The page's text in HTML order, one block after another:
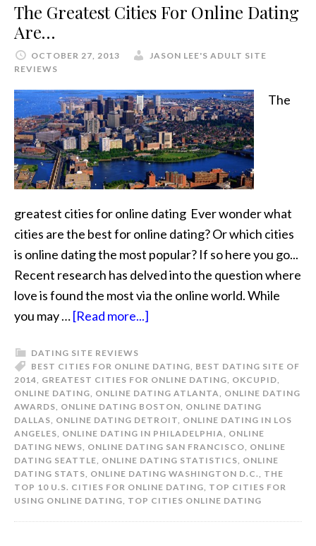
The Greatest Cities For Online Dating
Are…
OCTOBER 27, 2013
JASON LEE'S ADULT SITE
REVIEWS
The
greatest cities for online dating Ever wonder what
cities are the best for online dating? Or which cities
is online dating the most popular? If so here you go...
Recent research has delved into the question where
love is found the most via the online world. While
you may …[Read more...]
DATING SITE REVIEWS
BEST CITIES FOR ONLINE DATING BEST DATING SITE OF
2014 GREATEST CITIES FOR ONLINE DATING OKCUPID
ONLINE DATING ONLINE DATING ATLANTA
ONLINE DATING
AWARDS ONLINE DATING BOSTON ONLINE DATING
DALLAS ONLINE DATING DETROIT ONLINE DATING IN LOS
ANGELES ONLINE DATING IN PHILADELPHIA
ONLINE
DATING NEWS ONLINE DATING SAN FRANCISCO ONLINE
DATING SEATTLE ONLINE DATING STATISTICS ONLINE
DATING STATS ONLINE DATING WASHINGTON D.C.
THE
TOP 10 U.S. CITIES FOR ONLINE DATING TOP CITIES FOR
USING ONLINE DATING TOP CITIES ONLINE DATING